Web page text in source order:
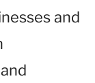
and